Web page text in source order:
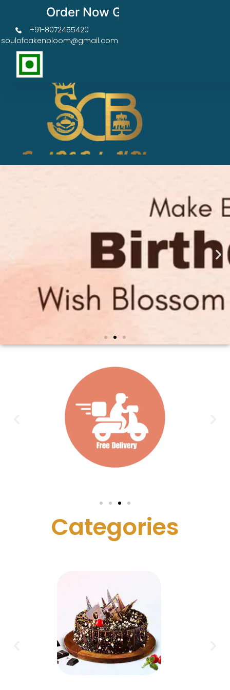
Order Now Get 50% OFF
+91-8072455420
soulofcakenbloom@gmail.com
Categories